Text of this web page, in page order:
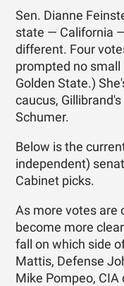
Sen. Dianne
state — California
different. Four
prompted no
Golden State.)
caucus,
Schumer.
Below is the
independent)
Cabinet picks.
As more votes are
become more
fall on which side
Mattis, Defense
Mike Pompeo, CIA